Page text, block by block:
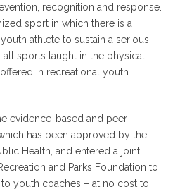
recognition and response.
sport in which there is a
athlete to sustain a serious
all sports taught in the physical
in recreational youth
evidence-based and peer-
has been approved by the
Health, and entered a joint
and Parks Foundation to
youth coaches – at no cost to